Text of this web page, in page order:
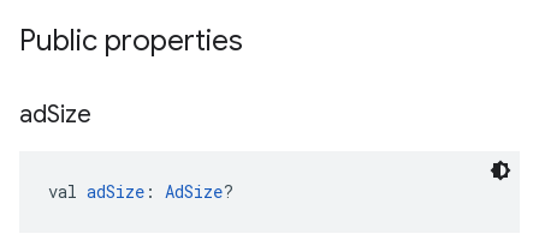
Public properties
adSize
val adSize : AdSize?